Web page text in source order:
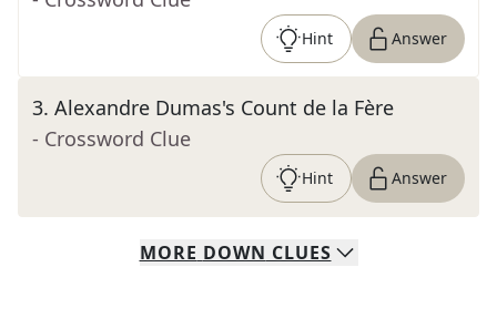
Hint Answer
3. Alexandre Dumas's Count de la Fère
- Crossword Clue
Hint Answer
MORE DOWN CLUES